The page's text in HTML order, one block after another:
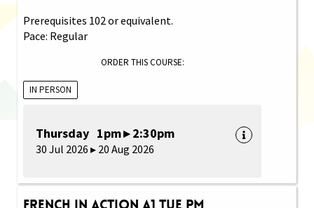
Prerequisites 102 or equivalent.
Pace: Regular
ORDER THIS COURSE:
IN PERSON
Thursday 1pm ▸ 2:30pm
30 Jul 2026 ▸ 20 Aug 2026